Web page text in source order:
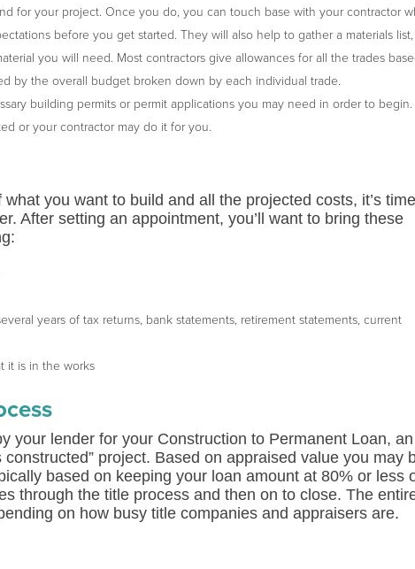
for your project. Once you do, you can touch base with your contractor
before you get started. They will also help to gather a materials list,
you will need. Most contractors give allowances for all the trades
by the overall budget broken down by each individual trade.
building permits or permit applications you may need in order to begin.
or your contractor may do it for you.
you want to build and all the projected costs, it’s
After setting an appointment, you’ll want to bring these
years of tax returns, bank statements, retirement statements, current
it is in the works
your lender for your Construction to Permanent Loan, an
project. Based on appraised value you may
based on keeping your loan amount at 80% or less
through the title process and then on to close. The
on how busy title companies and appraisers are.